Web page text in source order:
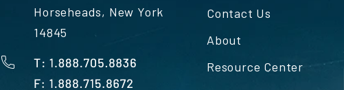
Horseheads, New York
14845
Contact Us
About
Resource Center